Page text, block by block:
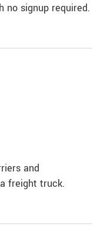
no signup required.
and
freight truck.